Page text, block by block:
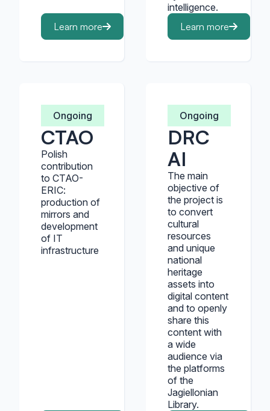
Learn more
intelligence.
Learn more
CTAO
Ongoing
Polish
contribution
to CTAO-
ERIC:
production of
mirrors and
development
of IT
infrastructure
DRC
AI
Ongoing
The main
objective of
the project is
to convert
cultural
resources
and unique
national
heritage
assets into
digital content
and to openly
share this
content with
a wide
audience via
the platforms
of the
Jagiellonian
Library.